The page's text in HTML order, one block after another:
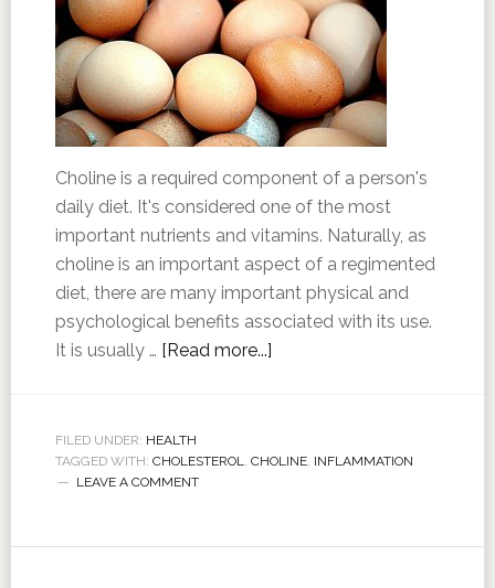
Choline is a required component of a person's
daily diet. It's considered one of the most
important nutrients and vitamins. Naturally, as
choline is an important aspect of a regimented
diet, there are many important physical and
psychological benefits associated with its use.
It is usually … [Read more...]
FILED UNDER: HEALTH
TAGGED WITH: CHOLESTEROL, CHOLINE, INFLAMMATION
LEAVE A COMMENT